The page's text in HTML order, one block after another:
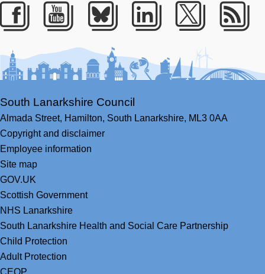
Facebook
YoutubeBlueskyLinkedIn
Twitter
South Lanarkshire Council
Almada Street, Hamilton, South Lanarkshire, ML3 0AA
Copyright and disclaimer
Employee information
Site map
GOV.UK
Scottish Government
NHS Lanarkshire
South Lanarkshire Health and Social Care Partnership
Child Protection
Adult Protection